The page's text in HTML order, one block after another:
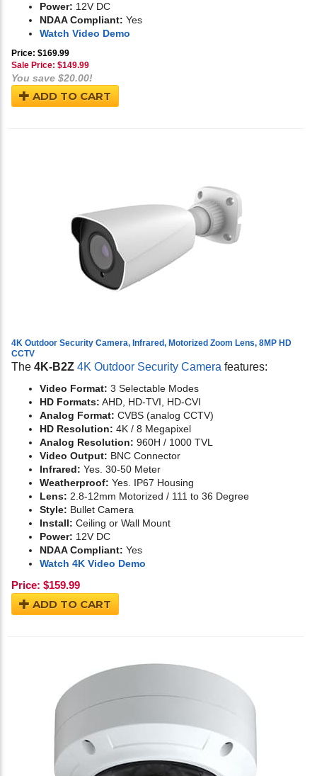
Power: 12V DC
NDAA Compliant: Yes
Watch Video Demo
Price: $169.99
Sale Price: $149.99
You save $20.00!
ADD TO CART
4K Outdoor Security Camera, Infrared, Motorized Zoom Lens, 8MP HD
CCTV
The 4K-B2Z 4K Outdoor Security Camera features:
Video Format: 3 Selectable Modes
HD Formats: AHD, HD-TVI, HD-CVI
Analog Format: CVBS (analog CCTV)
HD Resolution: 4K / 8 Megapixel
Analog Resolution: 960H / 1000 TVL
Video Output: BNC Connector
Infrared: Yes. 30-50 Meter
Weatherproof: Yes. IP67 Housing
Lens: 2.8-12mm Motorized / 111 to 36 Degree
Style: Bullet Camera
Install: Ceiling or Wall Mount
Power: 12V DC
NDAA Compliant: Yes
Watch 4K Video Demo
Price: $159.99
ADD TO CART